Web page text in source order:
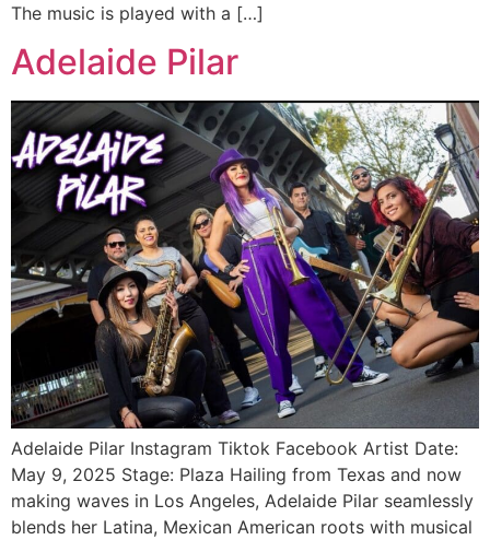
The music is played with a […]
Adelaide Pilar
Adelaide Pilar Instagram Tiktok Facebook Artist Date:
May 9, 2025 Stage: Plaza Hailing from Texas and now
making waves in Los Angeles, Adelaide Pilar seamlessly
blends her Latina, Mexican American roots with musical